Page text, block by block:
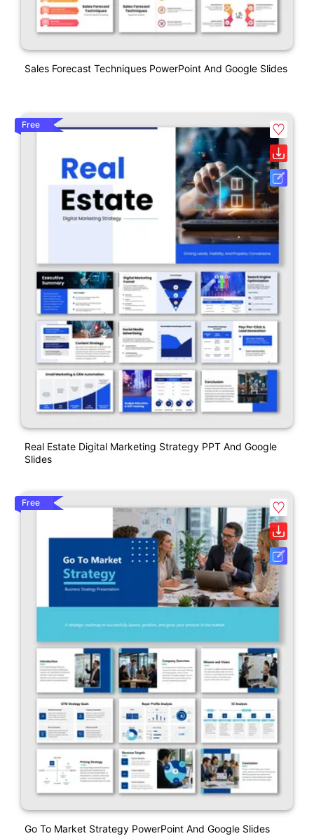
Sales Forecast Techniques PowerPoint And Google Slides
Free
Real Estate Digital Marketing Strategy PPT And Google
Slides
Free
Go To Market Strategy PowerPoint And Google Slides